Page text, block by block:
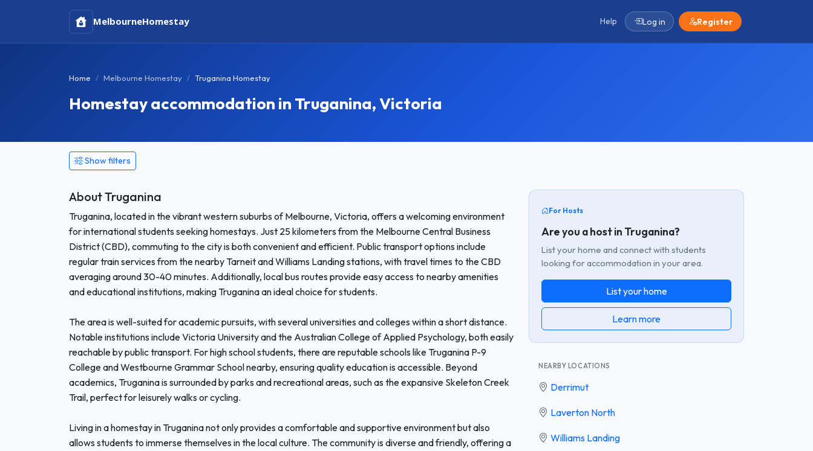
MelbourneHomestay Help Log in Register
Home Melbourne Homestay Truganina Homestay
Homestay accommodation in Truganina, Victoria
Show filters
About Truganina
Truganina, located in the vibrant western suburbs of Melbourne, Victoria, offers a welcoming environment
for international students seeking homestays. Just 25 kilometers from the Melbourne Central Business
District (CBD), commuting to the city is both convenient and efficient. Public transport options include
regular train services from the nearby Tarneit and Williams Landing stations, with travel times to the CBD
averaging around 30-40 minutes. Additionally, local bus routes provide easy access to nearby amenities
and educational institutions, making Truganina an ideal choice for students.
The area is well-suited for academic pursuits, with several universities and colleges within a short distance.
Notable institutions include Victoria University and the Australian College of Applied Psychology, both easily
reachable by public transport. For high school students, there are reputable schools like Truganina P-9
College and Westbourne Grammar School nearby, ensuring quality education is accessible. Beyond
academics, Truganina is surrounded by parks and recreational areas, such as the expansive Skeleton Creek
Trail, perfect for leisurely walks or cycling.
Living in a homestay in Truganina not only provides a comfortable and supportive environment but also
allows students to immerse themselves in the local culture. The community is diverse and friendly, offering a
For Hosts
Are you a host in Truganina?
List your home and connect with students
looking for accommodation in your area.
List your home
Learn more
NEARBY LOCATIONS
Derrimut
Laverton North
Williams Landing